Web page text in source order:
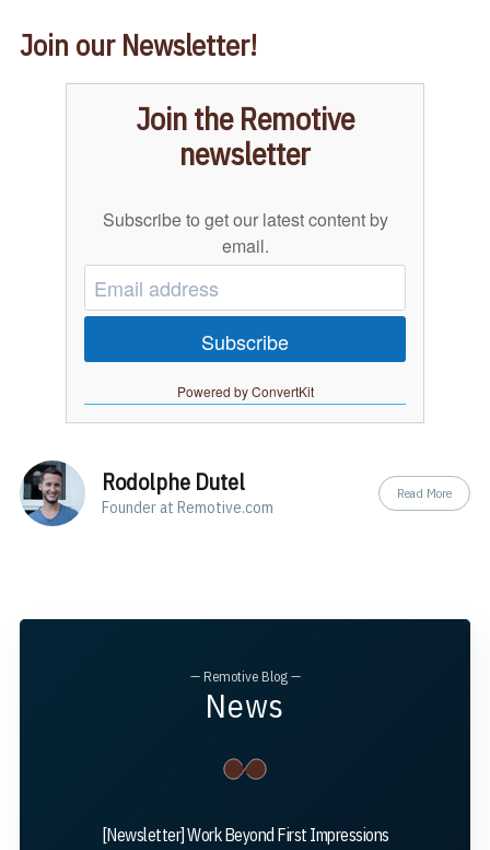
Join our Newsletter!
Join the Remotive
newsletter
Subscribe to get our latest content by
email.
Subscribe
Powered by ConvertKit
Rodolphe Dutel
Founder at Remotive.com
Read More
— Remotive Blog —
News
[Newsletter] Work Beyond First Impressions